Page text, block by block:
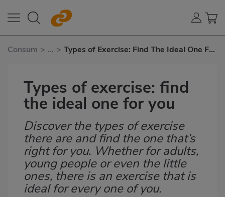
Consum > ... > Types of Exercise: Find The Ideal One For
Types of exercise: find
the ideal one for you
Subtítulo
Discover the types of exercise
there are and find the one that’s
right for you. Whether for adults,
young people or even the little
ones, there is an exercise that is
ideal for every one of you.